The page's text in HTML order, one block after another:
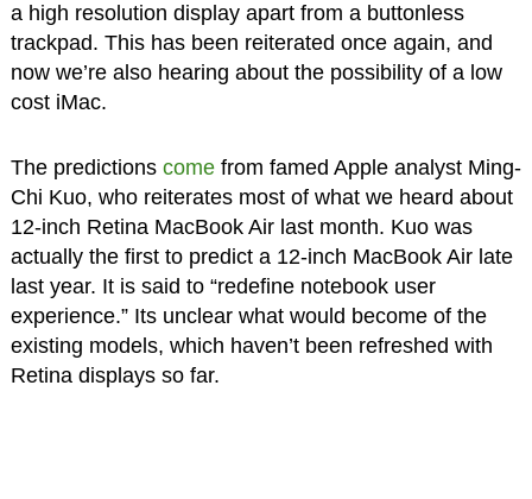
a high resolution display apart from a buttonless
trackpad. This has been reiterated once again, and
now we’re also hearing about the possibility of a low
cost iMac.
The predictions comefrom famed Apple analyst Ming-
Chi Kuo, who reiterates most of what we heard about
12-inch Retina MacBook Air last month. Kuo was
actually the first to predict a 12-inch MacBook Air late
last year. It is said to “redefine notebook user
experience.” Its unclear what would become of the
existing models, which haven’t been refreshed with
Retina displays so far.